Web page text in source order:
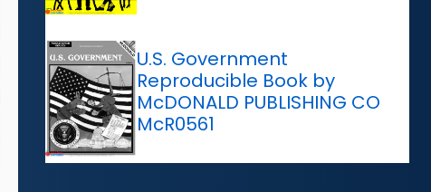
U.S. Government
Reproducible Book by
McDONALD PUBLISHING CO
McR0561